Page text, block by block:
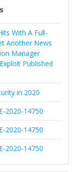
With A Full-
Another News
Manager
Published
in 2020
2020-14750
2020-14750
2020-14750